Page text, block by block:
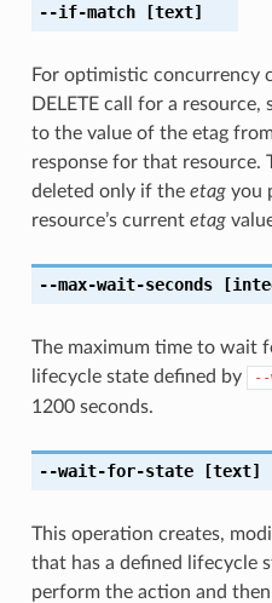
--if-match[text]
For optimistic concurrency
DELETE call for a resource,
to the value of the etag
response for that resource.
deleted only if the etagyou
resource’s current etag
--max-wait-seconds
The maximum time to wait
lifecycle state defined by
1200 seconds.
--wait-for-state[text]
This operation creates,
that has a defined lifecycle
perform the action and